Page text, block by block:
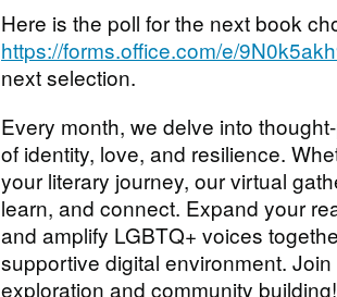
Here is the poll for the next book
https://forms.office.com/e/
next selection.
Every month, we delve into
of identity, love, and resilience.
your literary journey, our virtual
learn, and connect. Expand your
and amplify LGBTQ+ voices
supportive digital environment.
exploration and community building!